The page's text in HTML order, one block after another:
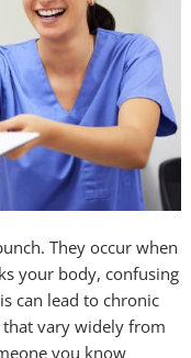
They occur when
your body, confusing
can lead to chronic
vary widely from
you know